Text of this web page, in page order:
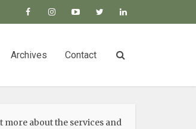
Archives Contact
more about the services and